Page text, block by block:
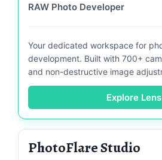
RAW Photo Developer
Your dedicated workspace for
development. Built with 700+
and non-destructive image
Explore Lens
PhotoFlare Studio